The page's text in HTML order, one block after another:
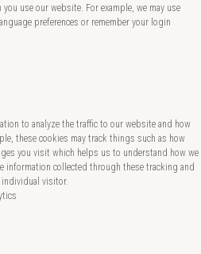
use our website. For example, we may use
preferences or remember your login
to analyze the traffic to our website and how
these cookies may track things such as how
you visit which helps us to understand how we
information collected through these tracking and
individual visitor.